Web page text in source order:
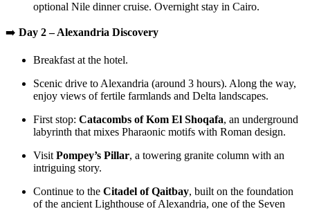
optional Nile dinner cruise. Overnight stay in Cairo.
➡️ Day 2 – Alexandria Discovery
Breakfast at the hotel.
Scenic drive to Alexandria (around 3 hours). Along the way,
enjoy views of fertile farmlands and Delta landscapes.
First stop: Catacombs of Kom El Shoqafa, an underground
labyrinth that mixes Pharaonic motifs with Roman design.
Visit Pompey’s Pillar, a towering granite column with an
intriguing story.
Continue to the Citadel of Qaitbay, built on the foundation
of the ancient Lighthouse of Alexandria, one of the Seven